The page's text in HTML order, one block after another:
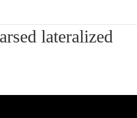
lateralized